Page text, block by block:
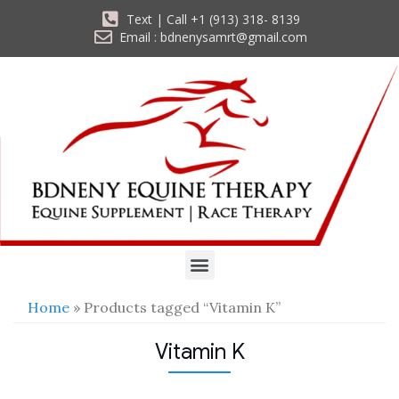
Text | Call +1 (913) 318- 8139
Email : bdnenysamrt@gmail.com
Home » Products tagged “Vitamin K”
Vitamin K